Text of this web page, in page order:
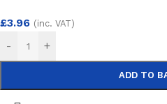
£3.96 (inc. VAT)
- +
ADD TO